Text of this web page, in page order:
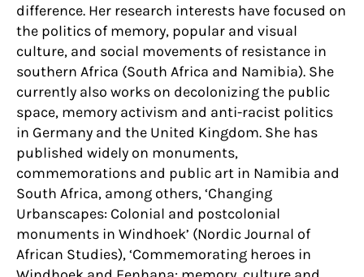
difference. Her research interests have focused on
the politics of memory, popular and visual
culture, and social movements of resistance in
southern Africa (South Africa and Namibia). She
currently also works on decolonizing the public
space, memory activism and anti-racist politics
in Germany and the United Kingdom. She has
published widely on monuments,
commemorations and public art in Namibia and
South Africa, among others, ‘Changing
Urbanscapes: Colonial and postcolonial
monuments in Windhoek’ (Nordic Journal of
African Studies), ‘Commemorating heroes in